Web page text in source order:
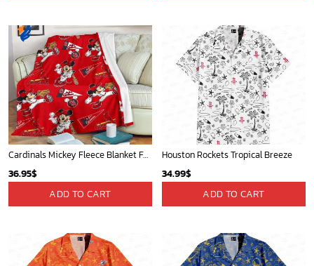
Cardinals Mickey Fleece Blanket For Baseball Fan - Blanket Home Decor Gift
36.95$
ADD TO CART
Houston Rockets Tropical Breeze
34.99$
ADD TO CART